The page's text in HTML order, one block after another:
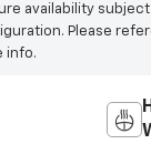
availability
Please
info.